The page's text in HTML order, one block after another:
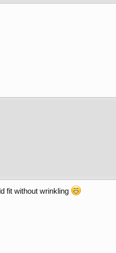
fit without wrinkling